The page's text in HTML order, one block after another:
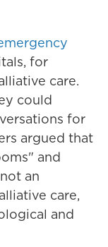
for
care.
could
for
argued that
and
an
care,
and